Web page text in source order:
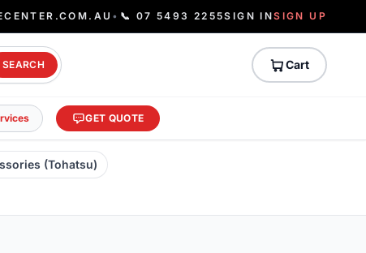
• 📞 07 5493 2255SIGN INSIGN UP
SEARCH Cart
GET QUOTE
(Tohatsu)